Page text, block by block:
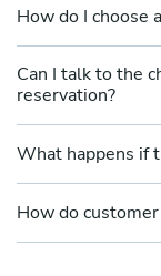
How do I choose
Can I talk to the
reservation?
What happens if
How do